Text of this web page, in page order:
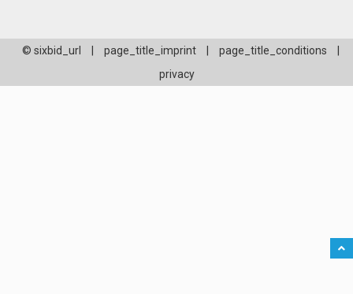
© sixbid_url page_title_imprint page_title_conditions
privacy